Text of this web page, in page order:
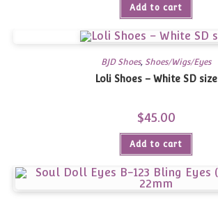
Add to cart
BJD Shoes, Shoes/Wigs/Eyes
Loli Shoes – White SD size
$45.00
Add to cart